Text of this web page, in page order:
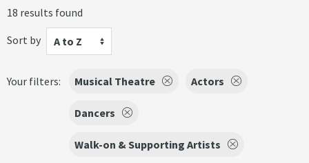
18 results found
Sort by
A to Z
Your filters: Musical Theatre Actors
Dancers
Walk-on & Supporting Artists